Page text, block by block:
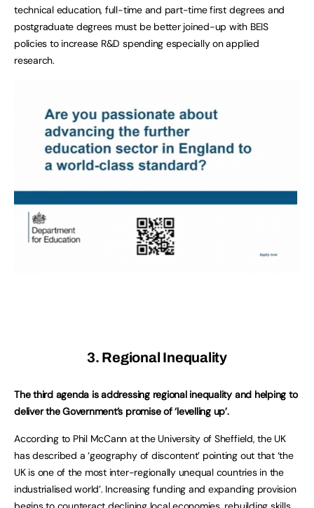
technical education, full-time and part-time first degrees and
postgraduate degrees must be better joined-up with BEIS
policies to increase R&D spending especially on applied
research.
3. Regional Inequality
The third agenda is addressing regional inequality and helping to
deliver the Government’s promise of ‘levelling up’.
According to Phil McCann at the University of Sheffield, the UK
has described a ‘geography of discontent’ pointing out that ‘the
UK is one of the most inter-regionally unequal countries in the
industrialised world’. Increasing funding and expanding provision